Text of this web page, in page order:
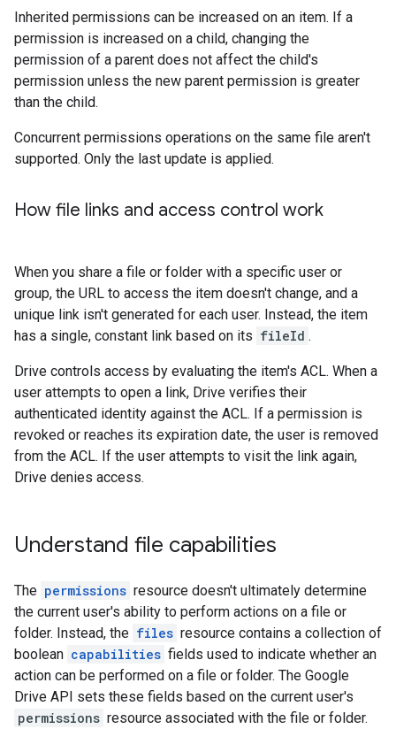
Inherited permissions can be increased on an item. If a
permission is increased on a child, changing the
permission of a parent does not affect the child's
permission unless the new parent permission is greater
than the child.
Concurrent permissions operations on the same file aren't
supported. Only the last update is applied.
How file links and access control work
When you share a file or folder with a specific user or
group, the URL to access the item doesn't change, and a
unique link isn't generated for each user. Instead, the item
has a single, constant link based on its fileId .
Drive controls access by evaluating the item's ACL. When a
user attempts to open a link, Drive verifies their
authenticated identity against the ACL. If a permission is
revoked or reaches its expiration date, the user is removed
from the ACL. If the user attempts to visit the link again,
Drive denies access.
Understand file capabilities
The permissions resource doesn't ultimately determine
the current user's ability to perform actions on a file or
folder. Instead, the files resource contains a collection of
boolean capabilities fields used to indicate whether an
action can be performed on a file or folder. The Google
Drive API sets these fields based on the current user's
permissions resource associated with the file or folder.